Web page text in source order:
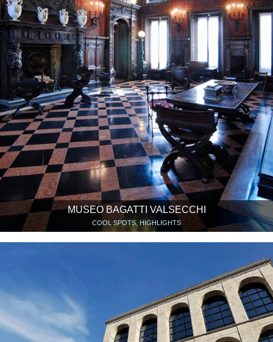
MUSEO BAGATTI VALSECCHI
COOL SPOTS, HIGHLIGHTS